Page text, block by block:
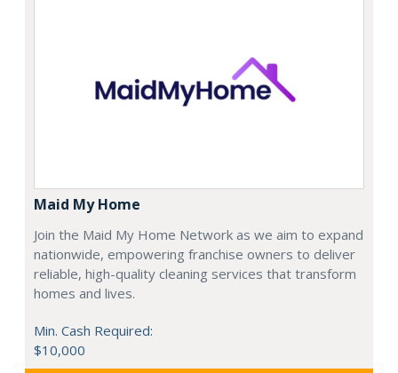
Maid My Home
Join the Maid My Home Network as we aim to expand
nationwide, empowering franchise owners to deliver
reliable, high-quality cleaning services that transform
homes and lives.
Min. Cash Required:
$10,000